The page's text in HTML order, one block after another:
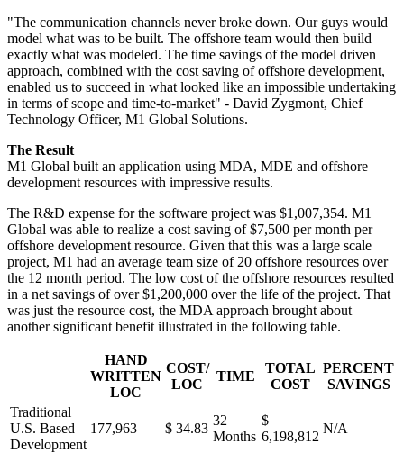
"The communication channels never broke down. Our guys would
model what was to be built. The offshore team would then build
exactly what was modeled. The time savings of the model driven
approach, combined with the cost saving of offshore development,
enabled us to succeed in what looked like an impossible undertaking
in terms of scope and time-to-market" - David Zygmont, Chief
Technology Officer, M1 Global Solutions.
The Result
M1 Global built an application using MDA, MDE and offshore
development resources with impressive results.
The R&D expense for the software project was $1,007,354. M1
Global was able to realize a cost saving of $7,500 per month per
offshore development resource. Given that this was a large scale
project, M1 had an average team size of 20 offshore resources over
the 12 month period. The low cost of the offshore resources resulted
in a net savings of over $1,200,000 over the life of the project. That
was just the resource cost, the MDA approach brought about
another significant benefit illustrated in the following table.
HAND
WRITTEN
LOC
COST/
LOC
TIME
TOTAL
COST
PERCENT
SAVINGS
Traditional
U.S. Based
Development
177,963 $ 34.83
32
Months
$
6,198,812
N/A